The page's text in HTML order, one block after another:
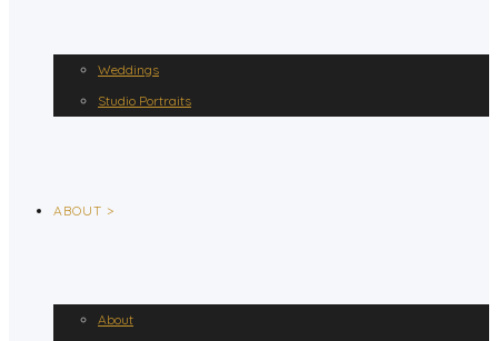
Weddings
Studio Portraits
ABOUT >
About